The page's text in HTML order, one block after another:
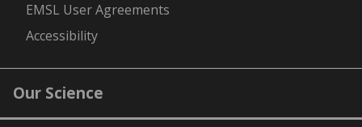
EMSL User Agreements
Accessibility
Our Science